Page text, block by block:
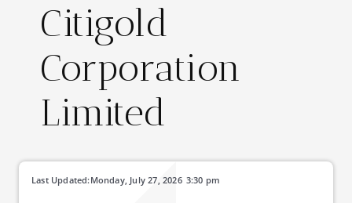
Citigold
Corporation
Limited
Last Updated: 3:30 pm
Monday, July 27, 2026